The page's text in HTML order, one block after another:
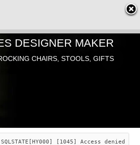
DESIGNER MAKER
CHAIRS, STOOLS, GIFTS
[1045] Access denied